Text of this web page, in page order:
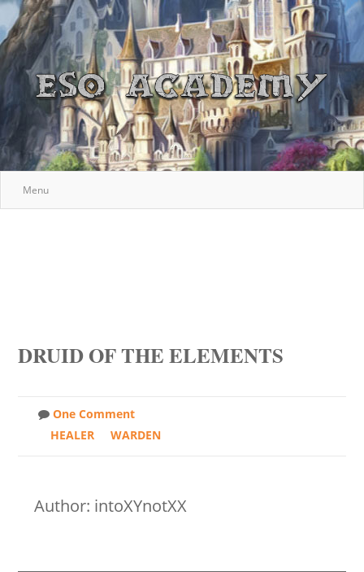
Menu
DRUID OF THE ELEMENTS
One Comment
HEALER
WARDEN
Author: intoXYnotXX